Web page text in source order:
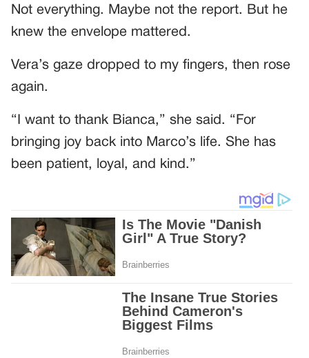
Not everything. Maybe not the report. But he
knew the envelope mattered.
Vera’s gaze dropped to my fingers, then rose
again.
“I want to thank Bianca,” she said. “For
bringing joy back into Marco’s life. She has
been patient, loyal, and kind.”